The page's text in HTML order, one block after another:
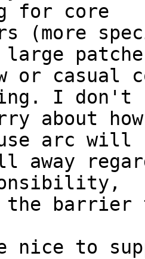
for core
(more
large
or
I don't
about
arc will
away
the
nice to